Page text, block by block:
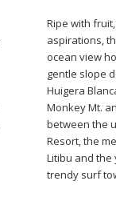
Ripe with
aspirations,
ocean view
gentle slope
Huigera
Monkey Mt.
between the
Resort, the
Litibu and the
trendy surf